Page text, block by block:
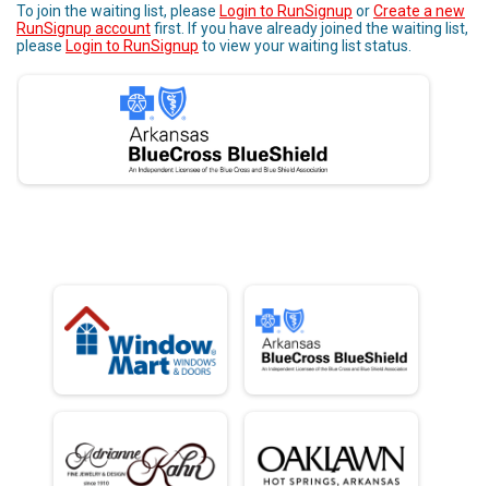
To join the waiting list, please Login to RunSignup orCreate a new
RunSignup accountfirst. If you have already joined the waiting list,
please Login to RunSignup to view your waiting list status.